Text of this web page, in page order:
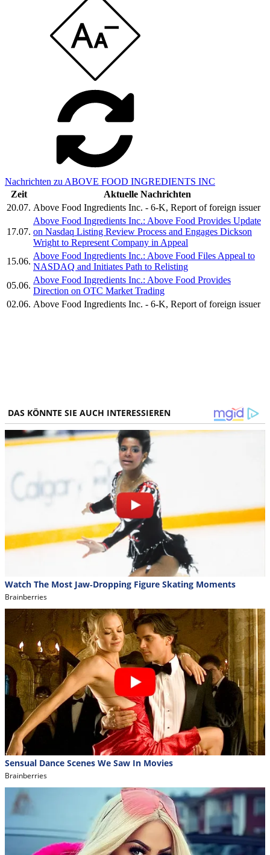
Nachrichten zu ABOVE FOOD INGREDIENTS INC
Zeit
Aktuelle Nachrichten
20.07. Above Food Ingredients Inc. - 6-K, Report of foreign issuer
17.07.
Above Food Ingredients Inc.: Above Food Provides Update
on Nasdaq Listing Review Process and Engages Dickson
Wright to Represent Company in Appeal
15.06.
Above Food Ingredients Inc.: Above Food Files Appeal to
NASDAQ and Initiates Path to Relisting
05.06.
Above Food Ingredients Inc.: Above Food Provides
Direction on OTC Market Trading
02.06. Above Food Ingredients Inc. - 6-K, Report of foreign issuer